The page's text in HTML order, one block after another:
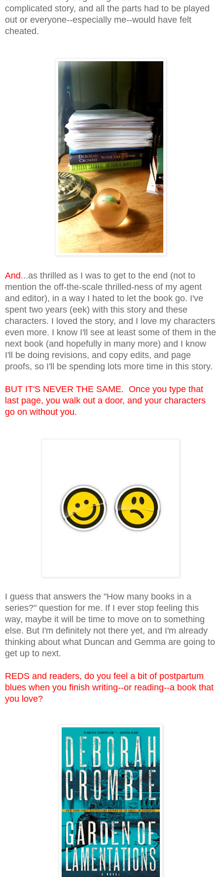
complicated story, and all the parts had to be played
out or everyone--especially me--would have felt
cheated.
And...as thrilled as I was to get to the end (not to
mention the off-the-scale thrilled-ness of my agent
and editor), in a way I hated to let the book go. I've
spent two years (eek) with this story and these
characters. I loved the story, and I love my characters
even more. I know I'll see at least some of them in the
next book (and hopefully in many more) and I know
I'll be doing revisions, and copy edits, and page
proofs, so I'll be spending lots more time in this story.
BUT IT'S NEVER THE SAME. Once you type that
last page, you walk out a door, and your characters
go on without you.
I guess that answers the "How many books in a
series?" question for me. If I ever stop feeling this
way, maybe it will be time to move on to something
else. But I'm definitely not there yet, and I'm already
thinking about what Duncan and Gemma are going to
get up to next.
REDS and readers, do you feel a bit of postpartum
blues when you finish writing--or reading--a book that
you love?